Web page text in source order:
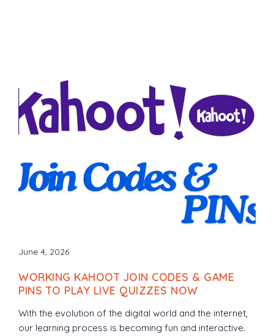
June 4, 2026
WORKING KAHOOT JOIN CODES & GAME
PINS TO PLAY LIVE QUIZZES NOW
With the evolution of the digital world and the internet,
our learning process is becoming fun and interactive.